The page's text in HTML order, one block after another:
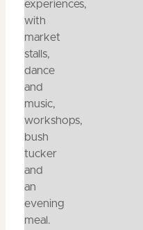
experiences,
with
market
stalls,
dance
and
music,
workshops,
bush
tucker
and
an
evening
meal.